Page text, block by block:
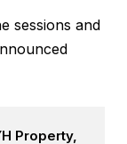
sessions and
Property,